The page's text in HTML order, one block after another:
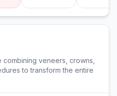
veneers, crowns,
to transform the entire